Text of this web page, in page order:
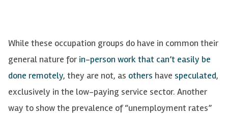
While these occupation groups do have in common their
general nature for in-person work that can’t easily be
done remotely, they are not, as others have speculated,
exclusively in the low-paying service sector. Another
way to show the prevalence of “unemployment rates”